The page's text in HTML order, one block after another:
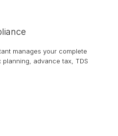
manages your complete
advance tax, TDS